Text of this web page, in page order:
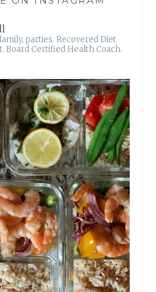
parties. Recovered Diet
Board Certified Health Coach.